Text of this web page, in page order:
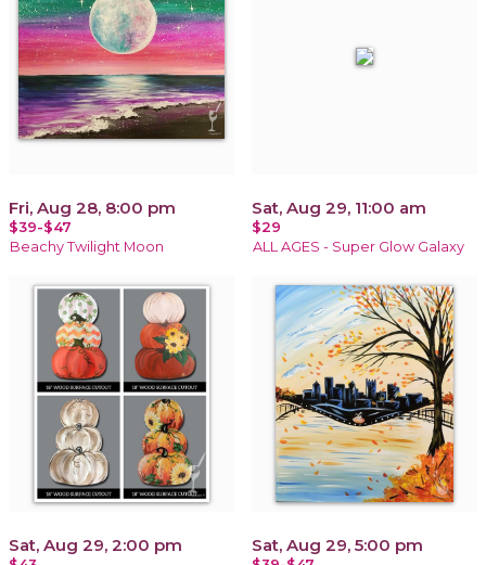
Fri, Aug 28, 8:00 pm
$39-$47
Beachy Twilight Moon
Sat, Aug 29, 11:00 am
$29
ALL AGES - Super Glow Galaxy
Sat, Aug 29, 2:00 pm Sat, Aug 29, 5:00 pm